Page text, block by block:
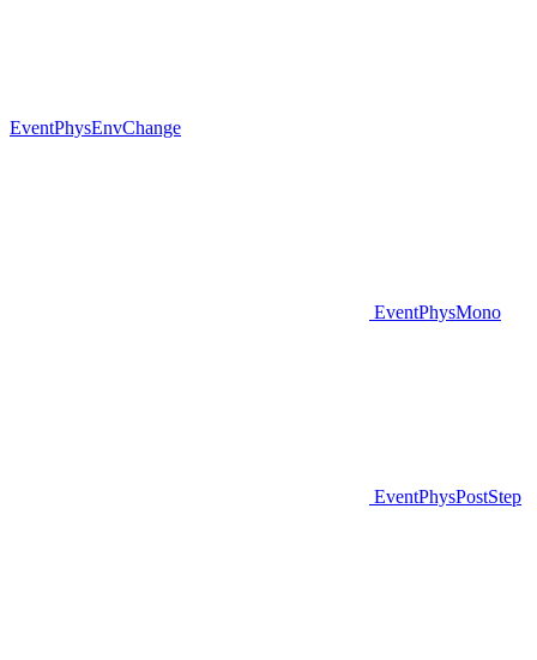
EventPhysEnvChange
EventPhysMono
EventPhysPostStep